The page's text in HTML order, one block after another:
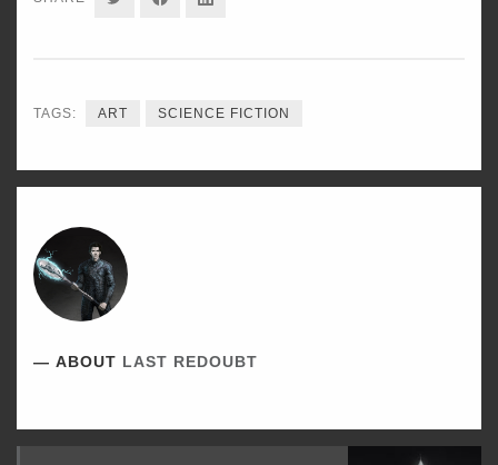
TAGS: ART SCIENCE FICTION
ABOUT LAST REDOUBT